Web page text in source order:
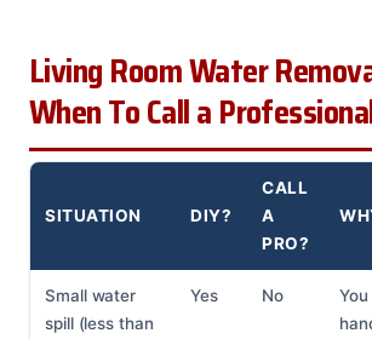
Living Room Water
When To Call a
SITUATION DIY?
CALL
A
PRO?
Small water
spill (less than
Yes No